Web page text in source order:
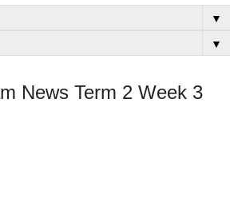
▼
▼
News Term 2 Week 3